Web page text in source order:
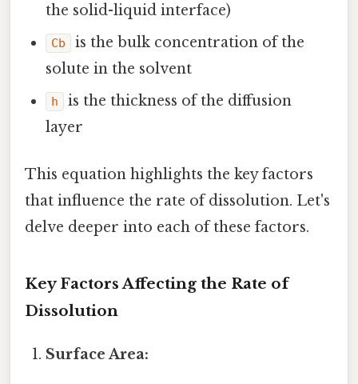
the solid-liquid interface)
Cb
is the bulk concentration of the
solute in the solvent
h
is the thickness of the diffusion
layer
This equation highlights the key factors
that influence the rate of dissolution. Let's
delve deeper into each of these factors.
Key Factors Affecting the Rate of
Dissolution
Surface Area: